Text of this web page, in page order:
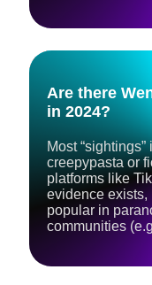
Are there
in 2024?
Most
creepypasta or
platforms like
evidence exists,
popular in
communities